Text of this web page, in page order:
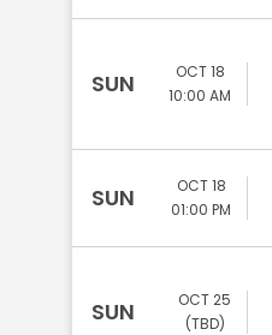
SUN
OCT 18
10:00 AM
SUN
OCT 18
01:00 PM
SUN
OCT 25
(TBD)